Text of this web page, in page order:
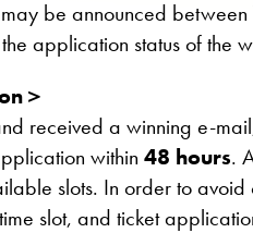
be announced
application status of the
＞
received a winning e-
within48 hours.
slots. In order to
slot, and ticket